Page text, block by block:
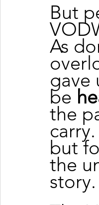
But
As
gave
be
the
but
the